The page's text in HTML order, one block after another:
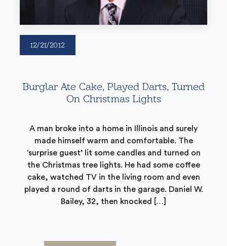
12/21/2012
Burglar Ate Cake, Played Darts, Turned
On Christmas Lights
A man broke into a home in Illinois and surely
made himself warm and comfortable. The
‘surprise guest’ lit some candles and turned on
the Christmas tree lights. He had some coffee
cake, watched TV in the living room and even
played a round of darts in the garage. Daniel W.
Bailey, 32, then knocked […]